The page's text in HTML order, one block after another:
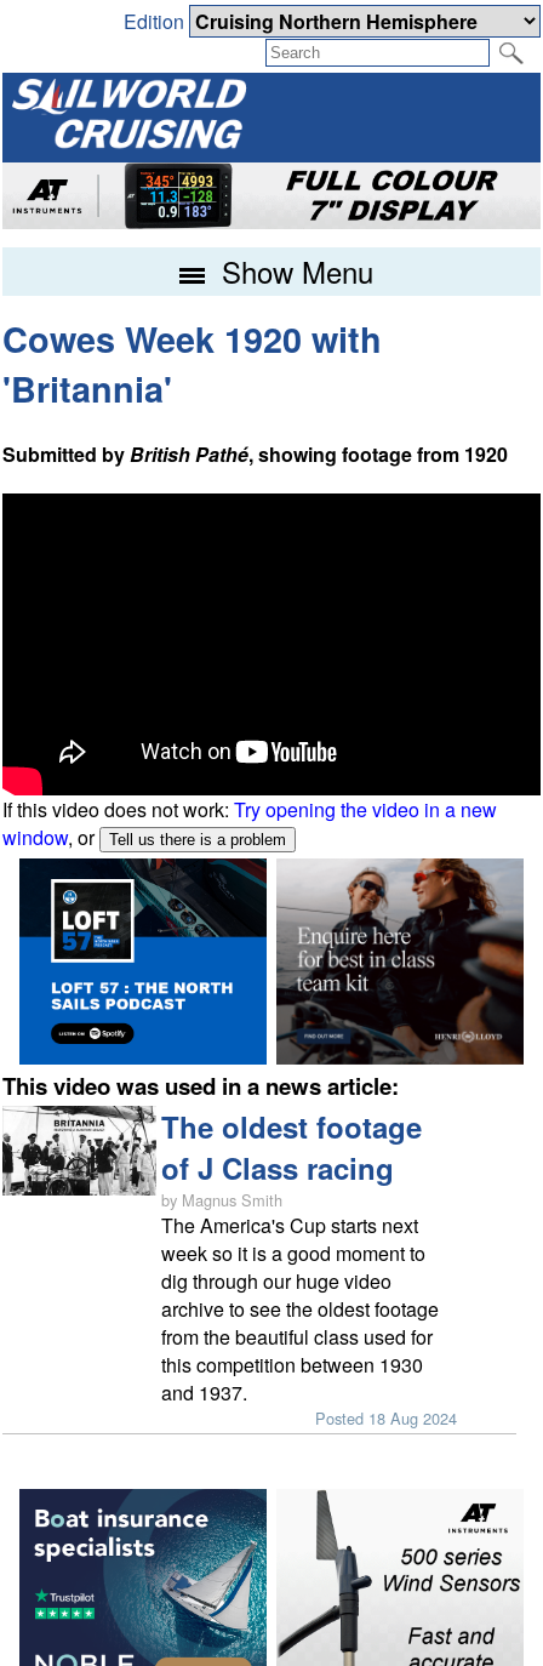
Edition
Show Menu
Cowes Week 1920 with
'Britannia'
Submitted by British Pathé, showing footage from 1920
If this video does not work:Try opening the video in a new
window, or
This video was used in a news article:
The oldest footage
of J Class racing
by Magnus Smith
The America's Cup starts next
week so it is a good moment to
dig through our huge video
archive to see the oldest footage
from the beautiful class used for
this competition between 1930
and 1937.
Posted 18 Aug 2024